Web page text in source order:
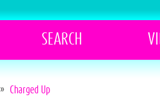
SEARCH
»Charged Up